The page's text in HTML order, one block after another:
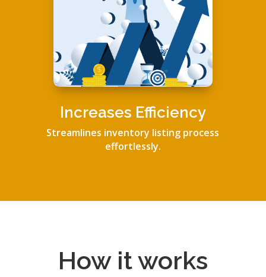
Increases Efficiency
Streamlines inventory listing process
effortlessly.
How it works